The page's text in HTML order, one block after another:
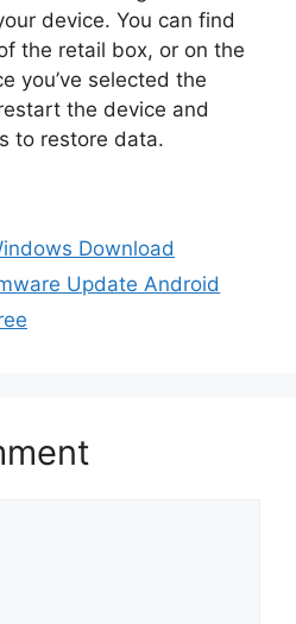
device. You can find
the retail box, or on the
you’ve selected the
the device and
to restore data.
Download
Update Android